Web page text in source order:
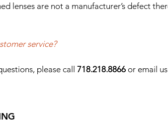
lenses are not a manufacturer’s defect
service?
please call 718.218.8866 or email